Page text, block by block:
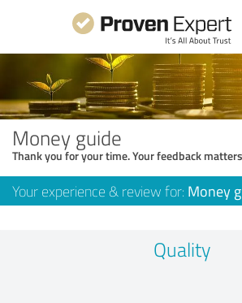
Money guide
Thank you for your time. Your feedback
Your experience & review for: Money
Quality